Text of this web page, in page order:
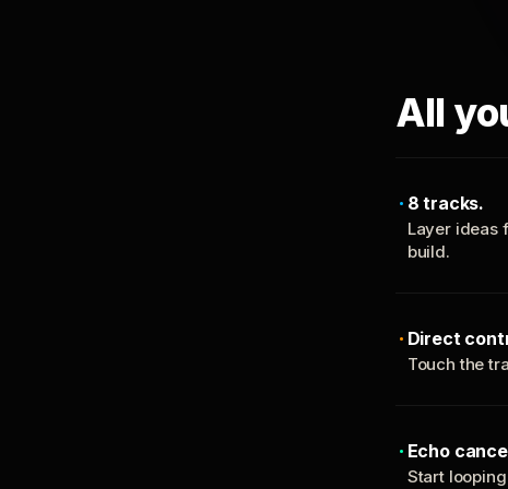
All
8 tracks.
Layer ideas
build.
Direct
Touch the
Echo
Start